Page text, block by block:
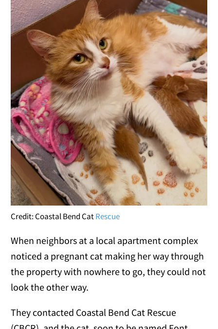
Credit: Coastal Bend CatRescue
When neighbors at a local apartment complex
noticed a pregnant cat making her way through
the property with nowhere to go, they could not
look the other way.
They contacted Coastal Bend Cat Rescue